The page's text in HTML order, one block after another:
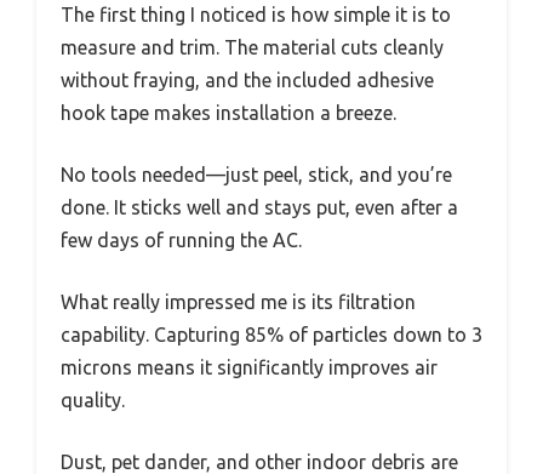
The first thing I noticed is how simple it is to
measure and trim. The material cuts cleanly
without fraying, and the included adhesive
hook tape makes installation a breeze.
No tools needed—just peel, stick, and you’re
done. It sticks well and stays put, even after a
few days of running the AC.
What really impressed me is its filtration
capability. Capturing 85% of particles down to 3
microns means it significantly improves air
quality.
Dust, pet dander, and other indoor debris are